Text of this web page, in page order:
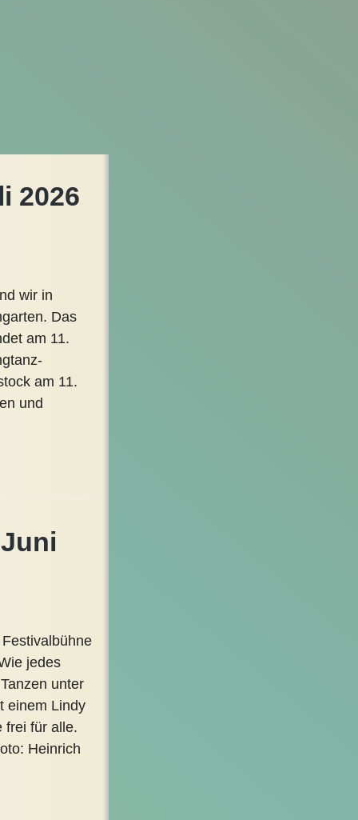
2026
wir in
Das
am 11.
am 11.
und
jedes
unter
einem Lindy
frei für alle.
Heinrich